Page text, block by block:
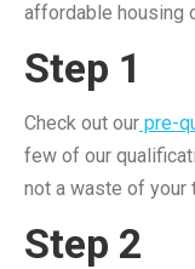
affordable housing
Step 1
Check out our pre-
few of our
not a waste of your
Step 2